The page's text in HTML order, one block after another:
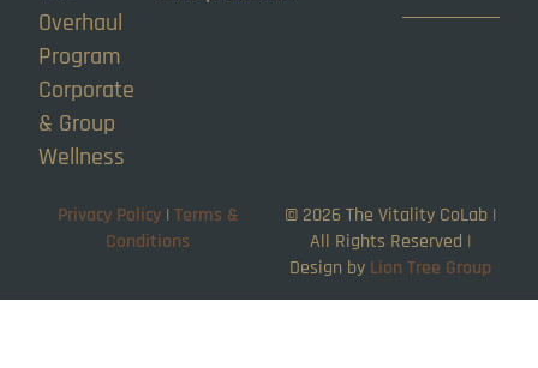
Overhaul
Program
Corporate
& Group
Wellness
Privacy Policy| Terms &
Conditions
© 2026 The Vitality CoLab |
All Rights Reserved |
Design by Lion Tree Group